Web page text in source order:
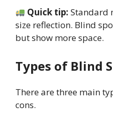
Quick tip: Standard
size reflection. Blind
but show more space.
Types of Blind
There are three main
cons.